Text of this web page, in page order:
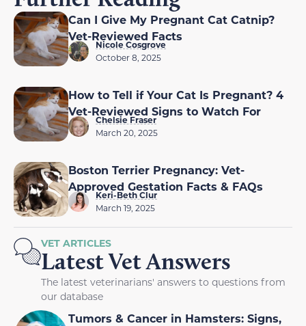
Can I Give My Pregnant Cat Catnip?
Vet-Reviewed Facts
Nicole Cosgrove
October 8, 2025
How to Tell if Your Cat Is Pregnant? 4
Vet-Reviewed Signs to Watch For
Chelsie Fraser
March 20, 2025
Boston Terrier Pregnancy: Vet-
Approved Gestation Facts & FAQs
Keri-Beth Clur
March 19, 2025
VET ARTICLES
Latest Vet Answers
The latest veterinarians' answers to questions from
our database
Tumors & Cancer in Hamsters: Signs,